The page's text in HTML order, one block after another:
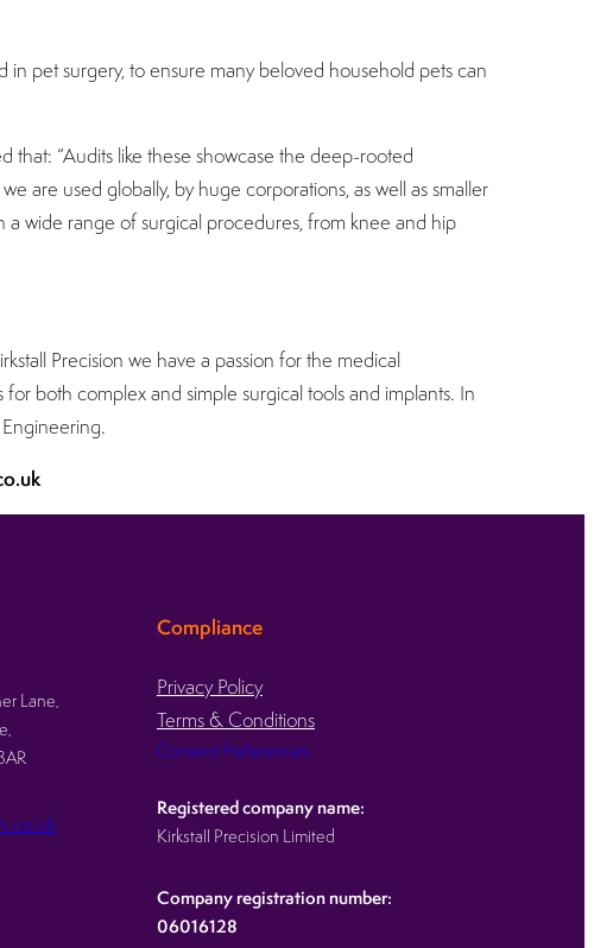
pet surgery, to ensure many beloved household pets can
that: “Audits like these showcase the deep-rooted
are used globally, by huge corporations, as well as smaller
wide range of surgical procedures, from knee and hip
Precision we have a passion for the medical
both complex and simple surgical tools and implants. In
Lane,
Compliance
Privacy Policy
Terms & Conditions
Consent Preferences
Registered company name:
Kirkstall Precision Limited
Company registration number:
06016128